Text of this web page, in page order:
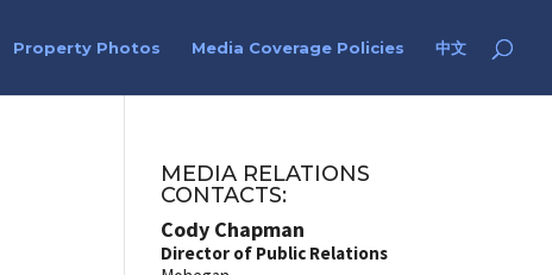
Property Photos Media Coverage Policies 中文
MEDIA RELATIONS
CONTACTS:
Cody Chapman
Director of Public Relations